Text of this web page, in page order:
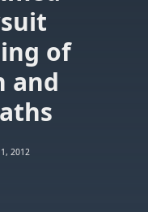
of
and
2012